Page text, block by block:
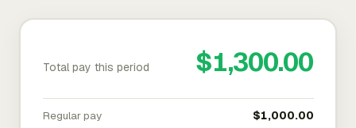
Total pay this period $1,300.00
Regular pay $1,000.00